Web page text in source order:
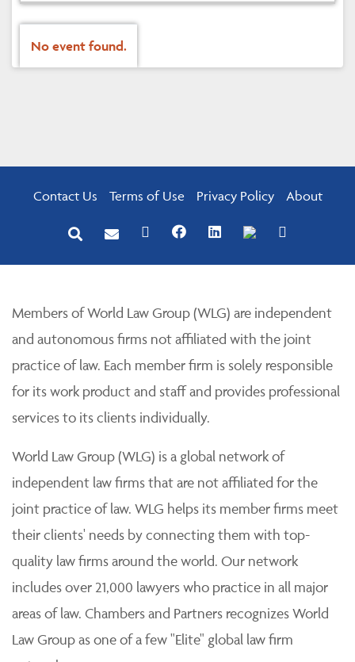
No event found.
Contact Us Terms of Use Privacy Policy About
Members of World Law Group (WLG) are independent
and autonomous firms not affiliated with the joint
practice of law. Each member firm is solely responsible
for its work product and staff and provides professional
services to its clients individually.
World Law Group (WLG) is a global network of
independent law firms that are not affiliated for the
joint practice of law. WLG helps its member firms meet
their clients' needs by connecting them with top-
quality law firms around the world. Our network
includes over 21,000 lawyers who practice in all major
areas of law. Chambers and Partners recognizes World
Law Group as one of a few "Elite" global law firm